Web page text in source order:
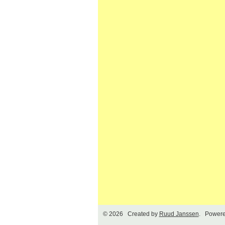
© 2026 Created by Ruud Janssen.